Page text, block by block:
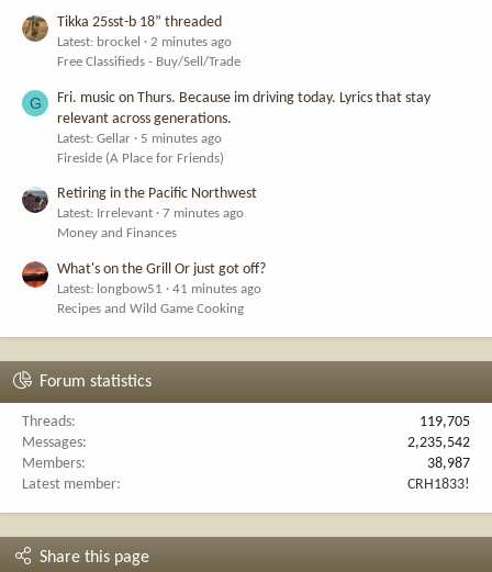
Tikka 25sst-b 18” threaded
Latest: brockel
2 minutes ago
Free Classifieds - Buy/Sell/Trade
G
Fri. music on Thurs. Because im driving today. Lyrics that stay
relevant across generations.
Latest: Gellar
5 minutes ago
Fireside (A Place for Friends)
Retiring in the Pacific Northwest
Latest: Irrelevant
7 minutes ago
Money and Finances
What's on the Grill Or just got off?
Latest: longbow51
41 minutes ago
Recipes and Wild Game Cooking
Forum statistics
Threads
119,705
Messages
2,235,542
Members
38,987
Latest member
CRH1833!
Share this page